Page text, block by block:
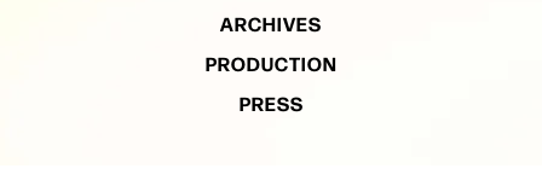
ARCHIVES
PRODUCTION
PRESS